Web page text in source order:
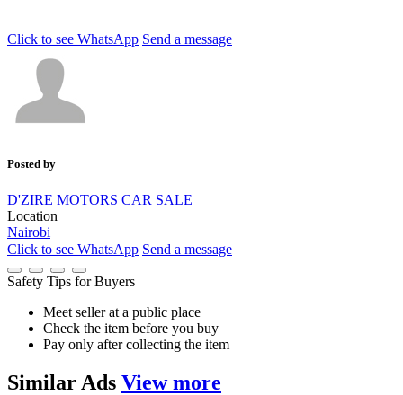
Click to see WhatsApp Send a message
Posted by
D'ZIRE MOTORS CAR SALE
Location
Nairobi
Click to see WhatsApp Send a message
Safety Tips for Buyers
Meet seller at a public place
Check the item before you buy
Pay only after collecting the item
Similar Ads View more